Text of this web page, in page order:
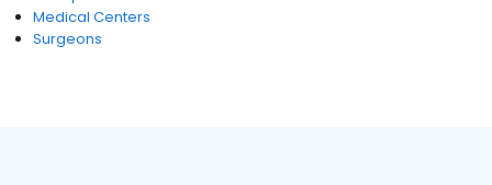
Medical Centers
Surgeons